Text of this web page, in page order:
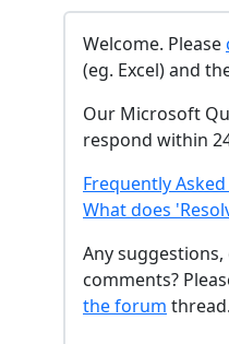
Welcome. Please
(eg. Excel) and
Our Microsoft
respond within
Frequently
What does
Any
comments?
the forum thread.